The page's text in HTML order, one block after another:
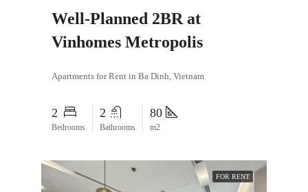
Well-Planned 2BR at
Vinhomes Metropolis
Apartments for Rent in Ba Dinh, Vietnam
2
Bedrooms
2
Bathrooms
80
m2
FOR RENT